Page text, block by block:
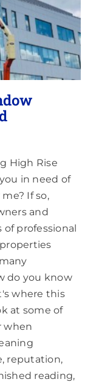
High Rise
in need of
If so,
and
of professional
do you know
where this
at some of
when
reputation,
reading,